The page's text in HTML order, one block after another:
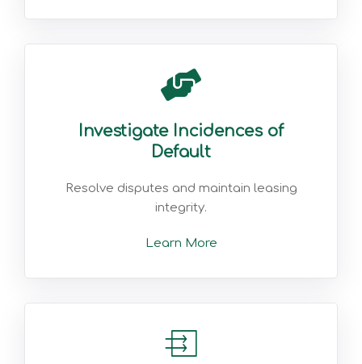
Investigate Incidences of
Default
Resolve disputes and maintain leasing
integrity.
Learn More